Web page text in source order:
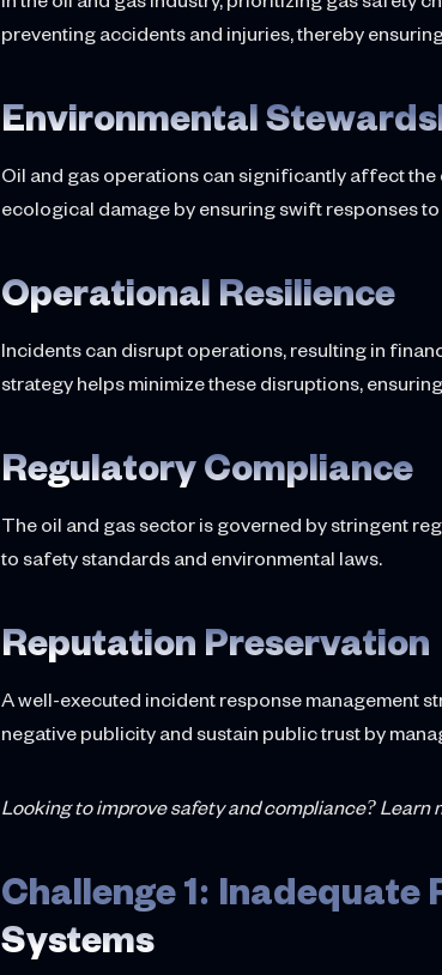
preventing accidents and injuries, thereby
Environmental
Oil and gas operations can significantly affect
ecological damage by ensuring swift responses
Operational Resilience
Incidents can disrupt operations, resulting in
strategy helps minimize these disruptions,
Regulatory Compliance
The oil and gas sector is governed by stringent
to safety standards and environmental laws.
Reputation Preservation
A well-executed incident response management
negative publicity and sustain public trust by
Looking to improve safety and compliance? Learn
Challenge 1:
Systems